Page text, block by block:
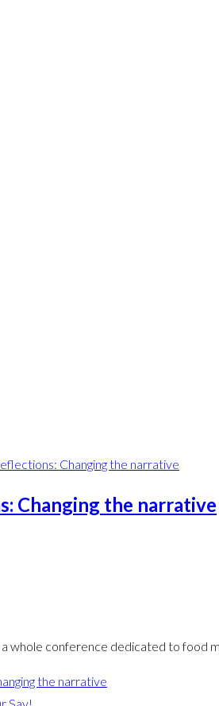
Changing the narrative
whole conference dedicated to food
the narrative